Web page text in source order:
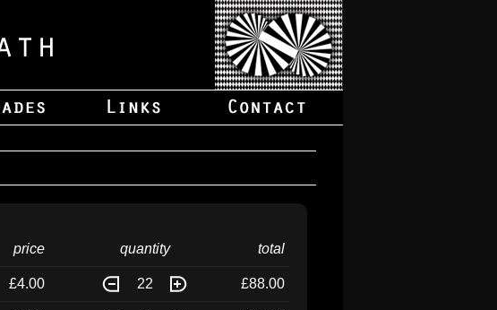
price quantity total
£4.00 22 £88.00